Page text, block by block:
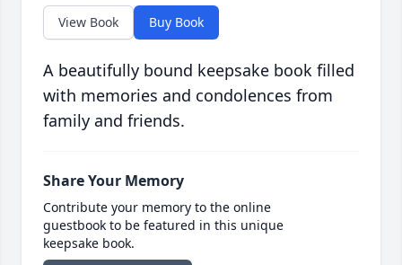
View Book Buy Book
A beautifully bound keepsake book filled
with memories and condolences from
family and friends.
Share Your Memory
Contribute your memory to the online
guestbook to be featured in this unique
keepsake book.